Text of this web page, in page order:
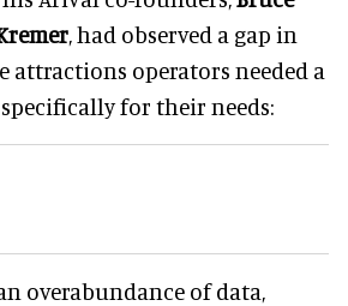
, had observed a gap in
attractions operators needed a
for their needs:
overabundance of data,